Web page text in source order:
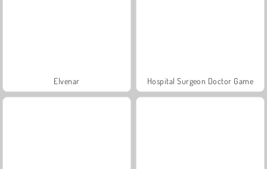
Elvenar Hospital Surgeon Doctor Game